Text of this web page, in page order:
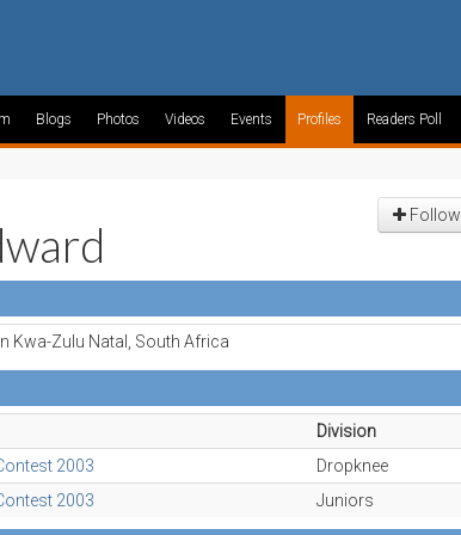
Blogs Photos Videos Events Profiles Readers Poll
Follow
Kwa-Zulu Natal, South Africa
Division
2003
Dropknee
2003 Juniors